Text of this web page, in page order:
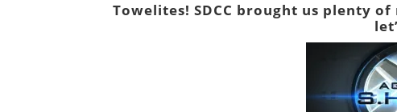
Towelites! SDCC brought us plenty